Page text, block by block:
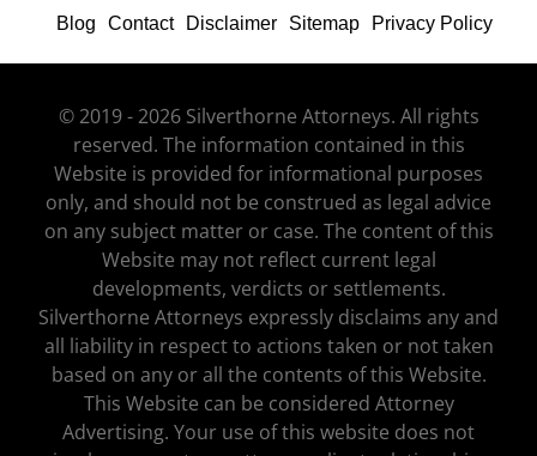
Blog Contact Disclaimer Sitemap Privacy Policy
© 2019 - 2026 Silverthorne Attorneys. All rights
reserved. The information contained in this
Website is provided for informational purposes
only, and should not be construed as legal advice
on any subject matter or case. The content of this
Website may not reflect current legal
developments, verdicts or settlements.
Silverthorne Attorneys expressly disclaims any and
all liability in respect to actions taken or not taken
based on any or all the contents of this Website.
This Website can be considered Attorney
Advertising. Your use of this website does not